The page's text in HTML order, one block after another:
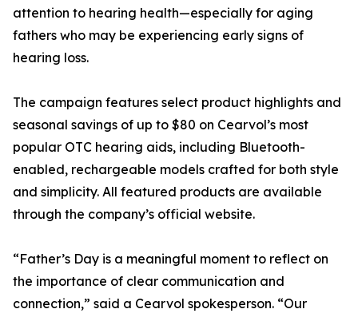
attention to hearing health—especially for aging
fathers who may be experiencing early signs of
hearing loss.
The campaign features select product highlights and
seasonal savings of up to $80 on Cearvol’s most
popular OTC hearing aids, including Bluetooth-
enabled, rechargeable models crafted for both style
and simplicity. All featured products are available
through the company’s official website.
“Father’s Day is a meaningful moment to reflect on
the importance of clear communication and
connection,” said a Cearvol spokesperson. “Our